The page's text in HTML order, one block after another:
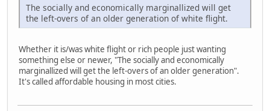
The socially and economically marginallized will get
the left-overs of an older generation of white flight.
Whether it is/was white flight or rich people just wanting
something else or newer, "The socially and economically
marginallized will get the left-overs of an older generation".
It's called affordable housing in most cities.